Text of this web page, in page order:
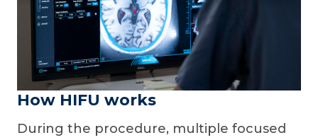
How HIFU works
During the procedure, multiple focused